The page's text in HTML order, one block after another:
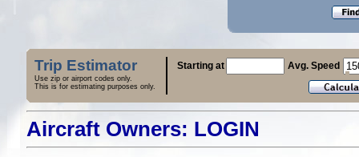
Trip Estimator
Use zip or airport codes only.
This is for estimating purposes only.
Starting at Avg. Speed
Aircraft Owners: LOGIN